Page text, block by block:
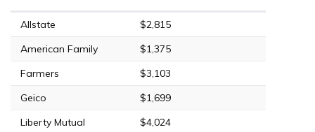
Allstate
$2,815
American Family
$1,375
Farmers
$3,103
Geico
$1,699
Liberty Mutual
$4,024